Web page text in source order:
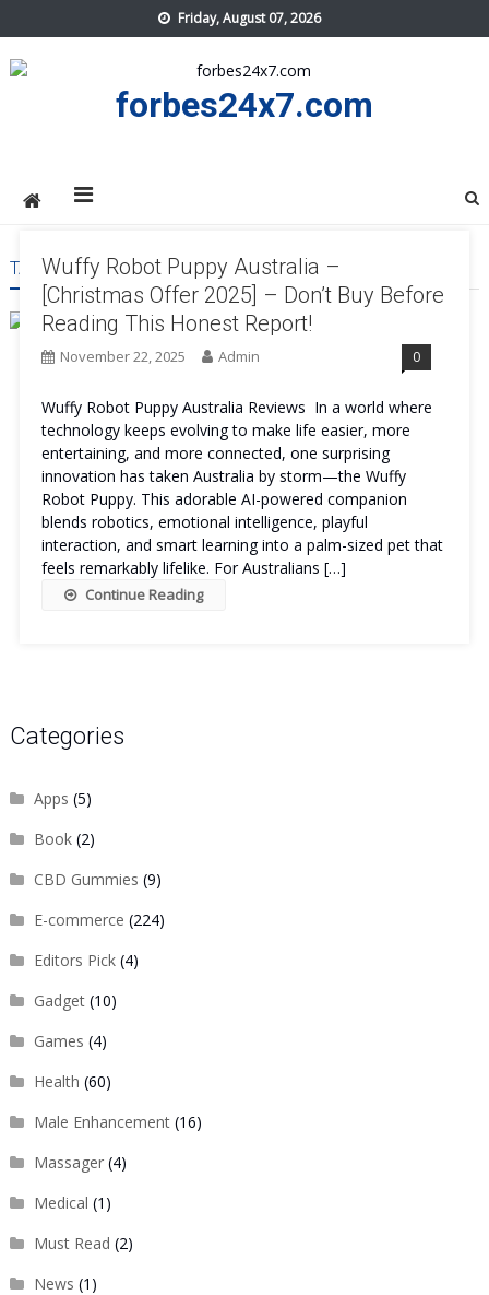
to
content
Friday, August 07, 2026
forbes24x7.com
TAG:WUFFY ROBOT PUPPY AUSTRALIA RESULT
Wuffy Robot Puppy Australia –
[Christmas Offer 2025] – Don’t Buy Before
Reading This Honest Report!
November 22, 2025 Admin 0
Wuffy Robot Puppy Australia Reviews In a world where
technology keeps evolving to make life easier, more
entertaining, and more connected, one surprising
innovation has taken Australia by storm—the Wuffy
Robot Puppy. This adorable AI-powered companion
blends robotics, emotional intelligence, playful
interaction, and smart learning into a palm-sized pet that
feels remarkably lifelike. For Australians […]
Continue Reading
Categories
Apps (5)
Book(2)
CBD Gummies (9)
E-commerce (224)
Editors Pick(4)
Gadget(10)
Games (4)
Health (60)
Male Enhancement(16)
Massager(4)
Medical (1)
Must Read (2)
News (1)